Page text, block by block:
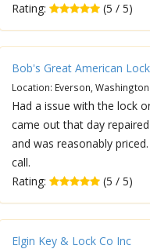
Rating:
(5 / 5)
Bob's Great American Lock
Location: Everson, Washington
Had a issue with the lock
came out that day
and was reasonably
call.
Rating:
(5 / 5)
Elgin Key & Lock Co Inc